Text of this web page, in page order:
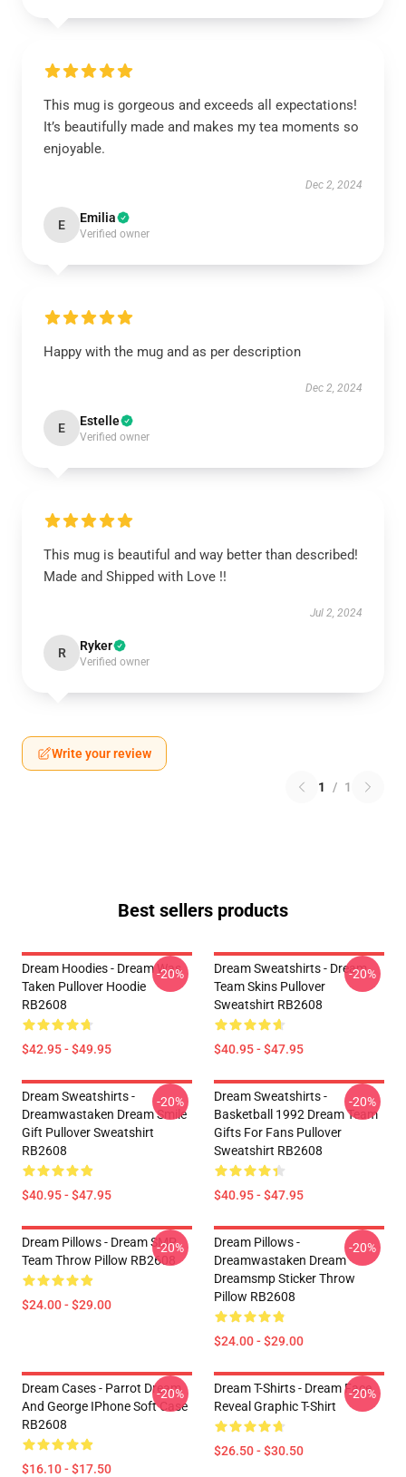
This mug is gorgeous and exceeds all expectations!
It’s beautifully made and makes my tea moments so
enjoyable.
Dec 2, 2024
E Emilia
Verified owner
Happy with the mug and as per description
Dec 2, 2024
E Estelle
Verified owner
This mug is beautiful and way better than described!
Made and Shipped with Love !!
Jul 2, 2024
R Ryker
Verified owner
Write your review
1 / 1
Best sellers products
Dream Hoodies - Dream Was
Taken Pullover Hoodie
RB2608
$42.95 - $49.95
-20%
Dream Sweatshirts - Dream
Team Skins Pullover
Sweatshirt RB2608
$40.95 - $47.95
-20%
Dream Sweatshirts -
Dreamwastaken Dream Smile
Gift Pullover Sweatshirt
RB2608
$40.95 - $47.95
-20%
Dream Sweatshirts -
Basketball 1992 Dream Team
Gifts For Fans Pullover
Sweatshirt RB2608
$40.95 - $47.95
-20%
Dream Pillows - Dream SMP
Team Throw Pillow RB2608
$24.00 - $29.00
-20%
Dream Pillows -
Dreamwastaken Dream
Dreamsmp Sticker Throw
Pillow RB2608
$24.00 - $29.00
-20%
Dream Cases - Parrot Dream
And George IPhone Soft Case
RB2608
$16.10 - $17.50
-20%
Dream T-Shirts - Dream Face
Reveal Graphic T-Shirt
$26.50 - $30.50
-20%